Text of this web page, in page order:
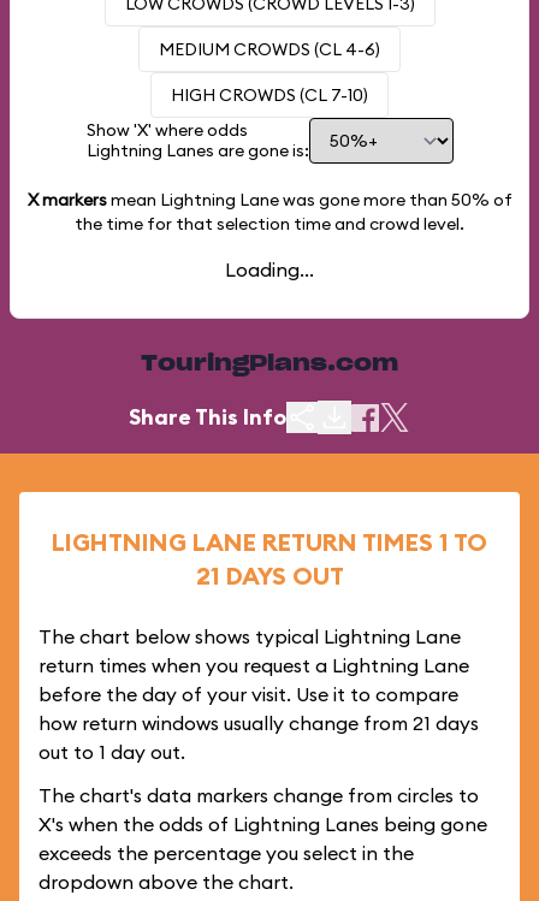
MEDIUM CROWDS (CL 4-6)
HIGH CROWDS (CL 7-10)
Show 'X' where odds
Lightning Lanes are gone is:
X markersmean Lightning Lane was gone more than 50% of
the time for that selection time and crowd level.
Loading...
TouringPlans.com
Share This Info
LIGHTNING LANE RETURN TIMES 1 TO
21 DAYS OUT
The chart below shows typical Lightning Lane
return times when you request a Lightning Lane
before the day of your visit. Use it to compare
how return windows usually change from 21 days
out to 1 day out.
The chart's data markers change from circles to
X's when the odds of Lightning Lanes being gone
exceeds the percentage you select in the
dropdown above the chart.